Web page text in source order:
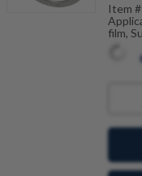
Item
film,